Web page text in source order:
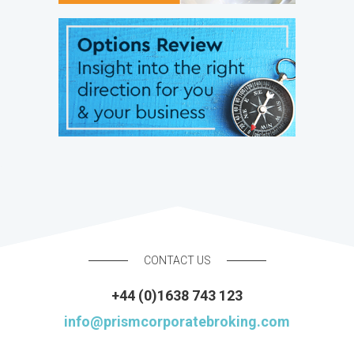
CONTACT US
+44 (0)1638 743 123
info@prismcorporatebroking.com